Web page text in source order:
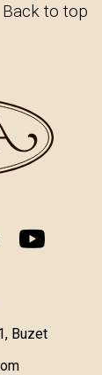
Back to top
Buzet